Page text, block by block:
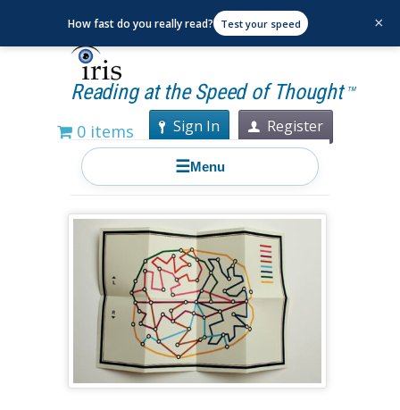
Reading at the Speed of Thought TM
0 items Sign In Register
☰Menu
How fast do you really read? Test your speed ×